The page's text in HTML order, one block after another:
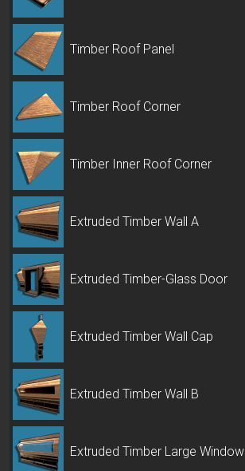
Timber Roof Panel
Timber Roof Corner
Timber Inner Roof Corner
Extruded Timber Wall A
Extruded Timber-Glass Door
Extruded Timber Wall Cap
Extruded Timber Wall B
Extruded Timber Large Window